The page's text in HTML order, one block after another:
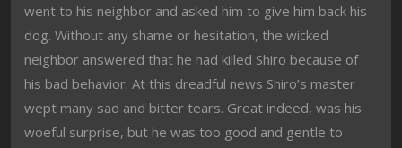
went to his neighbor and asked him to give him back his
dog. Without any shame or hesitation, the wicked
neighbor answered that he had killed Shiro because of
his bad behavior. At this dreadful news Shiro’s master
wept many sad and bitter tears. Great indeed, was his
woeful surprise, but he was too good and gentle to